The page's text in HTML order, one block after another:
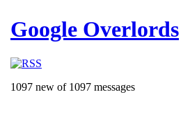
Google Overlords
1097 new of 1097 messages